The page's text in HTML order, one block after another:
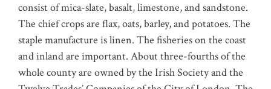
consist of mica-slate, basalt, limestone, and sandstone.
The chief crops are flax, oats, barley, and potatoes. The
staple manufacture is linen. The fisheries on the coast
and inland are important. About three-fourths of the
whole county are owned by the Irish Society and the